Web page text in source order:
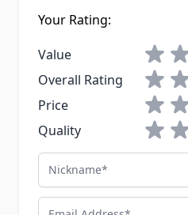
Your Rating:
Value
1 star2
Overall Rating
1 star2
Price
1 star2
Quality
1 star2
Nickname
Email Address